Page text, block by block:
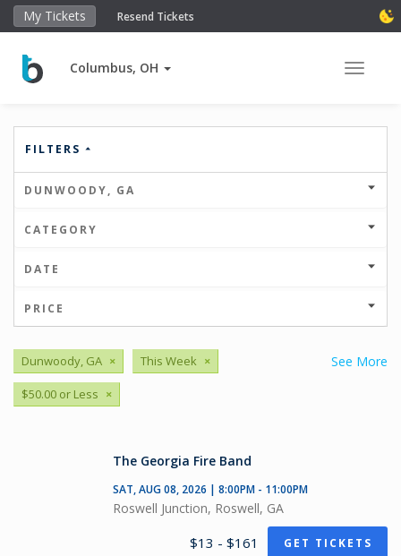
My Tickets Resend Tickets
Columbus, OH Toggle
FILTERS
DUNWOODY, GA
CATEGORY
DATE
PRICE
See More
Dunwoody, GA × This Week ×
$50.00 or Less ×
The Georgia Fire Band
SAT, AUG 08, 2026 | 8:00PM - 11:00PM
Roswell Junction, Roswell, GA
$13 - $161 GET TICKETS